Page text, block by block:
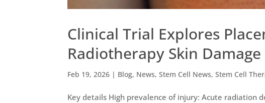
Clinical Trial Explores
Radiotherapy Skin Damage
Feb 19, 2026 | Blog, News,Stem Cell News,Stem Cell
Key details High prevalence of injury: Acute radiation